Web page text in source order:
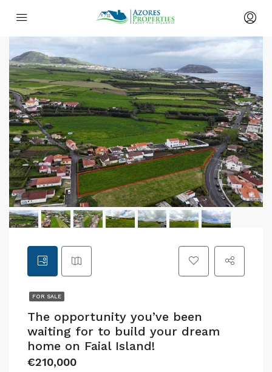
FOR SALE
The opportunity you’ve been
waiting for to build your dream
home on Faial Island!
€210,000